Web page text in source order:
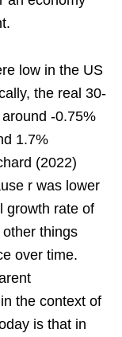
low in the US
the real 30-
-0.75%
1.7%
(2022)
r was lower
growth rate of
things
over time.
the context of
is that in